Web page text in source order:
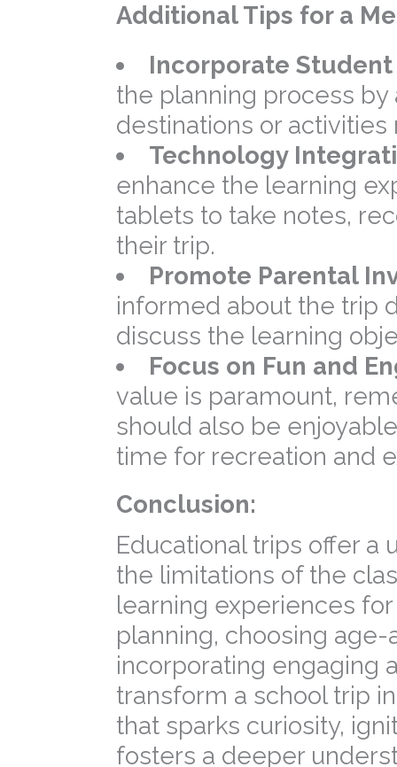
Additional Tips for a
Incorporate Student
the planning process
destinations or
Technology
enhance the learning
tablets to take notes,
their trip.
Promote Parental
informed about the trip
discuss the learning
Focus on Fun and
value is paramount,
should also be
time for recreation and
Conclusion:
Educational trips offer a
the limitations of the
learning experiences
planning, choosing
incorporating engaging
transform a school trip
that sparks curiosity,
fosters a deeper